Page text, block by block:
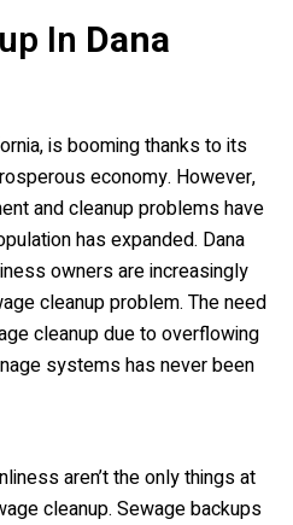
In Dana
is booming thanks to its
economy. However,
and cleanup problems have
has expanded. Dana
owners are increasingly
cleanup problem. The need
cleanup due to overflowing
systems has never been
aren’t the only things at
cleanup. Sewage backups